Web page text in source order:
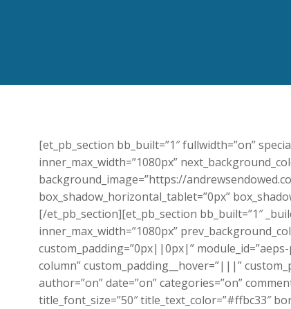
[et_pb_section bb_built=”1″ fullwidth=”on”
inner_max_width=”1080px”
background_image=”https://
box_shadow_horizontal_tablet=”0px”
[/et_pb_section][et_pb_section bb_built=”1″
inner_max_width=”1080px”
custom_padding=”0px||0px|”
column” custom_padding__hover=”|||”
author=”on” date=”on” categories=”on”
title_font_size=”50″ title_text_color=”#ffbc33″